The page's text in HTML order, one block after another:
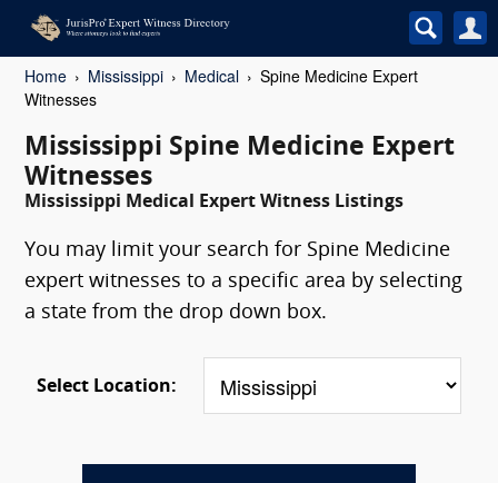
Home Mississippi Medical
Spine Medicine Expert
Witnesses
Mississippi Spine Medicine Expert
Witnesses
Mississippi Medical Expert Witness Listings
You may limit your search for Spine Medicine
expert witnesses to a specific area by selecting
a state from the drop down box.
Select Location: